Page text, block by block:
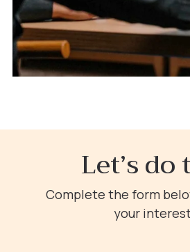
Let’s
Complete the form
your